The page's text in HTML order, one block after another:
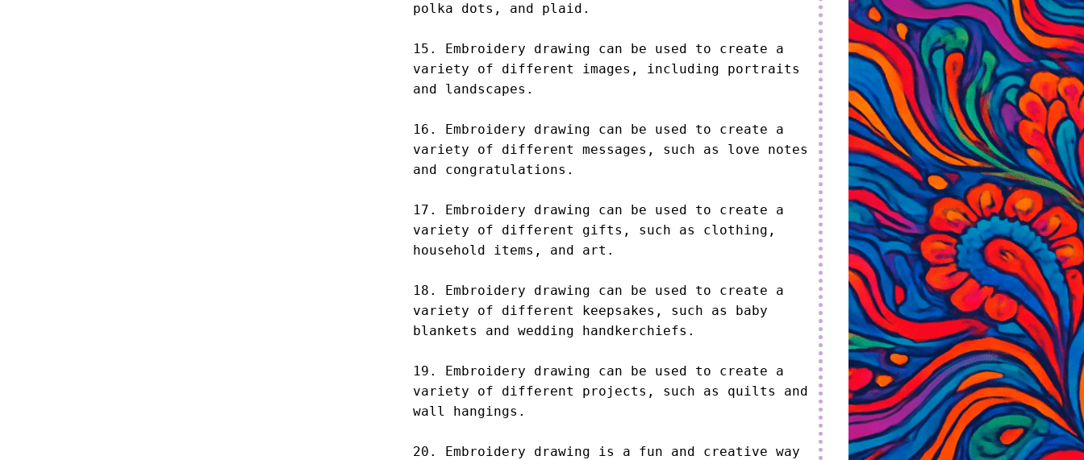
polka dots, and plaid.
15. Embroidery drawing can be used to create a
variety of different images, including portraits
and landscapes.
16. Embroidery drawing can be used to create a
variety of different messages, such as love notes
and congratulations.
17. Embroidery drawing can be used to create a
variety of different gifts, such as clothing,
household items, and art.
18. Embroidery drawing can be used to create a
variety of different keepsakes, such as baby
blankets and wedding handkerchiefs.
19. Embroidery drawing can be used to create a
variety of different projects, such as quilts and
wall hangings.
20. Embroidery drawing is a fun and creative way